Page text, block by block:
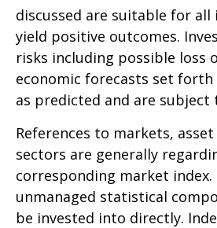
discussed are suitable for
yield positive outcomes.
risks including possible loss
economic forecasts set forth
as predicted and are subject
References to markets, asset
sectors are generally
corresponding market index.
unmanaged statistical
be invested into directly.